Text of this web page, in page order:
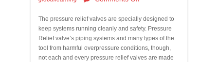
The pressure relief valves are specially designed to
keep systems running cleanly and safety. Pressure
Relief valve’s piping systems and many types of the
tool from harmful overpressure conditions, though,
not each and every pressure relief valves are made